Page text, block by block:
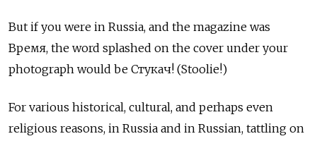
But if you were in Russia, and the magazine was
Время, the word splashed on the cover under your
photograph would be Стукач! (Stoolie!)
For various historical, cultural, and perhaps even
religious reasons, in Russia and in Russian, tattling on